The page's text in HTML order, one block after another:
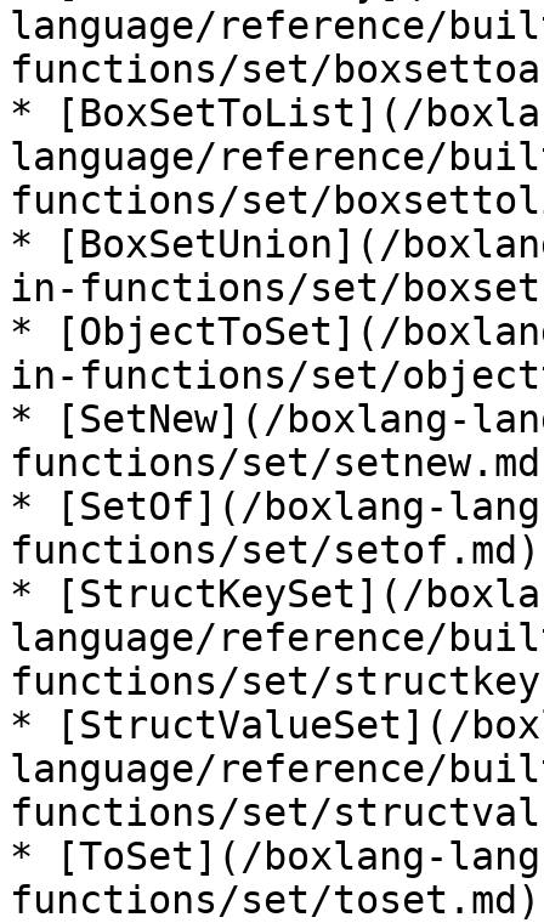
language/reference/
functions/set/
* [BoxSetToList](/
language/reference/
functions/set/
* [BoxSetUnion](/
in-functions/set/
* [ObjectToSet](/
in-functions/set/
* [SetNew](/boxlang-
functions/set/
* [SetOf](/boxlang-
functions/set/setof.md)
* [StructKeySet](/
language/reference/
functions/set/
* [StructValueSet](/
language/reference/
functions/set/
* [ToSet](/boxlang-
functions/set/toset.md)